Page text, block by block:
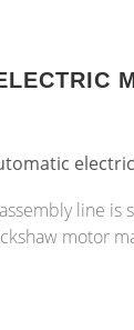
line
motor